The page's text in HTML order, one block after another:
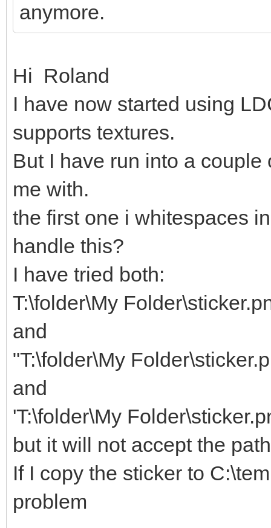
anymore.
Hi Roland
I have now started using
supports textures.
But I have run into a
me with.
the first one i whitespaces
handle this?
I have tried both:
T:\folder\My
and
"T:\folder\My
and
'T:\folder\My
but it will not accept the
If I copy the sticker to
problem